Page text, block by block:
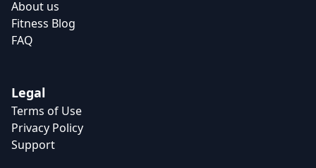
About us
Fitness Blog
FAQ
Legal
Terms of Use
Privacy Policy
Support